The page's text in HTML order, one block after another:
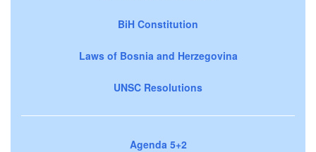
BiH Constitution
Laws of Bosnia and Herzegovina
UNSC Resolutions
Agenda 5+2